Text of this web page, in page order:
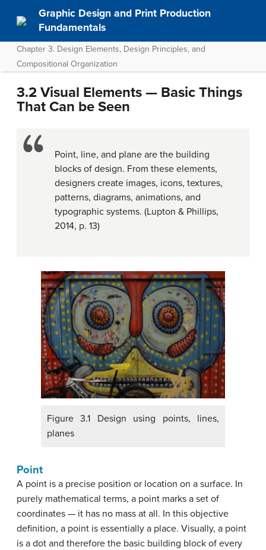
Graphic Design and Print Production
Fundamentals
Chapter 3. Design Elements, Design Principles, and
Compositional Organization
3.2 Visual Elements — Basic Things
That Can be Seen
Point, line, and plane are the building
blocks of design. From these elements,
designers create images, icons, textures,
patterns, diagrams, animations, and
typographic systems. (Lupton & Phillips,
2014, p. 13)
Figure 3.1 Design using points, lines,
planes
Point
A point is a precise position or location on a surface. In
purely mathematical terms, a point marks a set of
coordinates — it has no mass at all. In this objective
definition, a point is essentially a place. Visually, a point
is a dot and therefore the basic building block of every